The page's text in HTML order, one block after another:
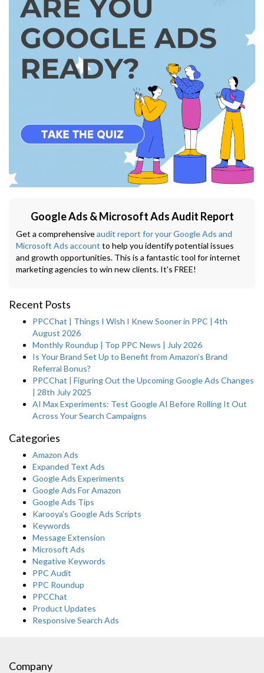
Google Ads & Microsoft Ads Audit Report
Get a comprehensiveaudit report for your Google Ads and
Microsoft Ads account to help you identify potential issues
and growth opportunities. This is a fantastic tool for internet
marketing agencies to win new clients. It's FREE!
Recent Posts
PPCChat | Things I Wish I Knew Sooner in PPC | 4th
August 2026
Monthly Roundup | Top PPC News | July 2026
Is Your Brand Set Up to Benefit from Amazon’s Brand
Referral Bonus?
PPCChat | Figuring Out the Upcoming Google Ads Changes
| 28th July 2025
AI Max Experiments: Test Google AI Before Rolling It Out
Across Your Search Campaigns
Categories
Amazon Ads
Expanded Text Ads
Google Ads Experiments
Google Ads For Amazon
Google Ads Tips
Karooya's Google Ads Scripts
Keywords
Message Extension
Microsoft Ads
Negative Keywords
PPC Audit
PPC Roundup
PPCChat
Product Updates
Responsive Search Ads
Company